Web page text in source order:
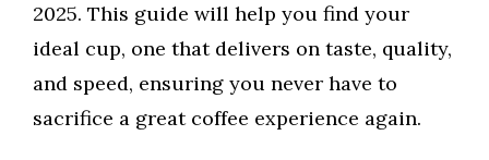
2025. This guide will help you find your
ideal cup, one that delivers on taste, quality,
and speed, ensuring you never have to
sacrifice a great coffee experience again.